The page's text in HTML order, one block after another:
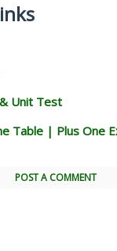
Unit Test
Table | Plus One
POST A COMMENT